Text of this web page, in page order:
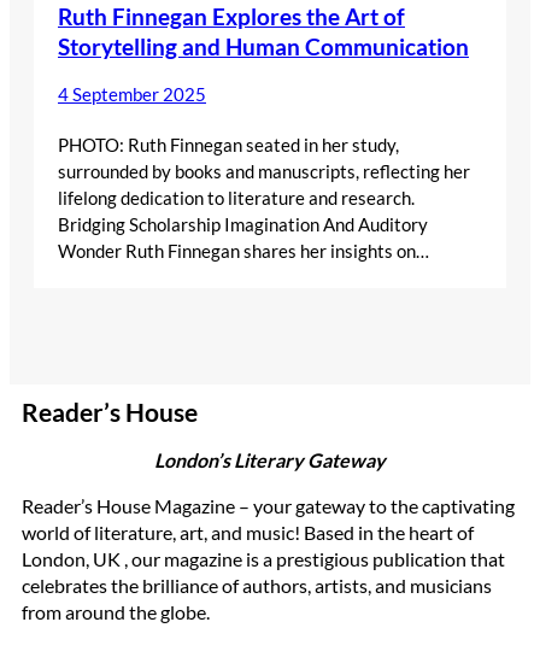
Ruth Finnegan Explores the Art of
Storytelling and Human Communication
4 September 2025
PHOTO: Ruth Finnegan seated in her study,
surrounded by books and manuscripts, reflecting her
lifelong dedication to literature and research.
Bridging Scholarship Imagination And Auditory
Wonder Ruth Finnegan shares her insights on…
Reader’s House
London’s Literary Gateway
Reader’s House Magazine – your gateway to the captivating
world of literature, art, and music! Based in the heart of
London, UK , our magazine is a prestigious publication that
celebrates the brilliance of authors, artists, and musicians
from around the globe.